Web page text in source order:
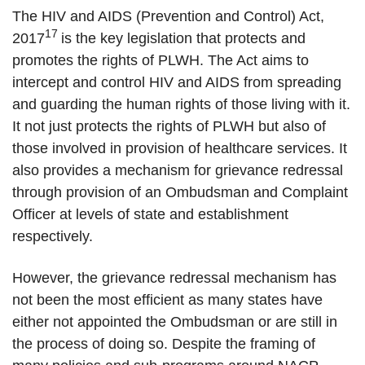
The HIV and AIDS (Prevention and Control) Act,
201717 is the key legislation that protects and
promotes the rights of PLWH. The Act aims to
intercept and control HIV and AIDS from spreading
and guarding the human rights of those living with it.
It not just protects the rights of PLWH but also of
those involved in provision of healthcare services. It
also provides a mechanism for grievance redressal
through provision of an Ombudsman and Complaint
Officer at levels of state and establishment
respectively.
However, the grievance redressal mechanism has
not been the most efficient as many states have
either not appointed the Ombudsman or are still in
the process of doing so. Despite the framing of